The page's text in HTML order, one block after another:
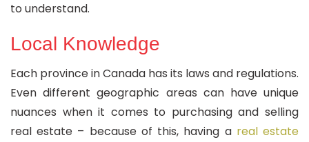
to understand.
Local Knowledge
Each province in Canada has its laws and regulations.
Even different geographic areas can have unique
nuances when it comes to purchasing and selling
real estate – because of this, having a real estate